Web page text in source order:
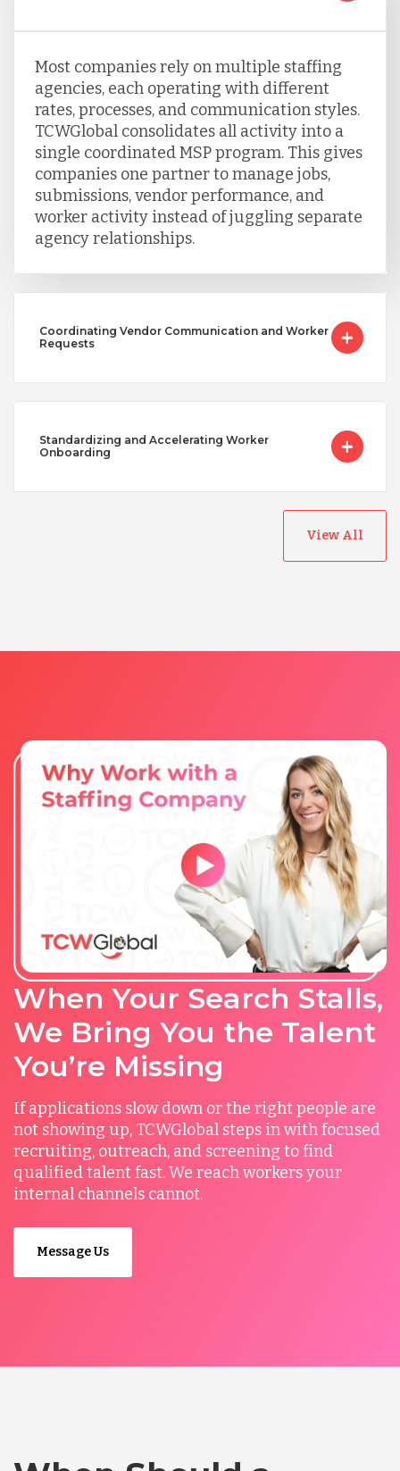
Uganda
Vietnam
Most companies rely on multiple staffing
agencies, each operating with different
rates, processes, and communication styles.
TCWGlobal consolidates all activity into a
single coordinated MSP program. This gives
companies one partner to manage jobs,
submissions, vendor performance, and
worker activity instead of juggling separate
agency relationships.
Coordinating Vendor Communication and Worker
Requests
Standardizing and Accelerating Worker
Onboarding
View All
When Your Search Stalls,
We Bring You the Talent
You’re Missing
If applications slow down or the right people are
not showing up, TCWGlobal steps in with focused
recruiting, outreach, and screening to find
qualified talent fast. We reach workers your
internal channels cannot.
Message Us